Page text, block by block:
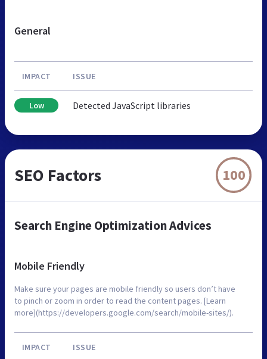
General
IMPACT ISSUE
Low Detected JavaScript libraries
SEO Factors 100
Search Engine Optimization Advices
Mobile Friendly
Make sure your pages are mobile friendly so users don’t have
to pinch or zoom in order to read the content pages. [Learn
more](https://developers.google.com/search/mobile-sites/).
IMPACT ISSUE